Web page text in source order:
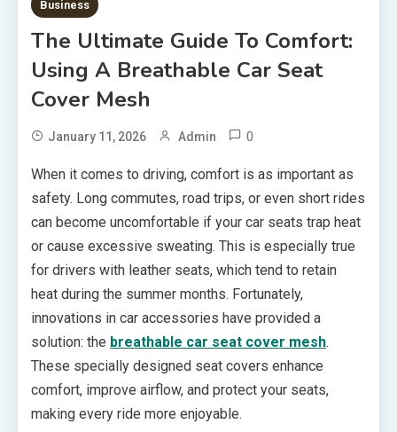
Business
The Ultimate Guide To Comfort:
Using A Breathable Car Seat
Cover Mesh
January 11, 2026 Admin 0
When it comes to driving, comfort is as important as
safety. Long commutes, road trips, or even short rides
can become uncomfortable if your car seats trap heat
or cause excessive sweating. This is especially true
for drivers with leather seats, which tend to retain
heat during the summer months. Fortunately,
innovations in car accessories have provided a
solution: the breathable car seat cover mesh.
These specially designed seat covers enhance
comfort, improve airflow, and protect your seats,
making every ride more enjoyable.